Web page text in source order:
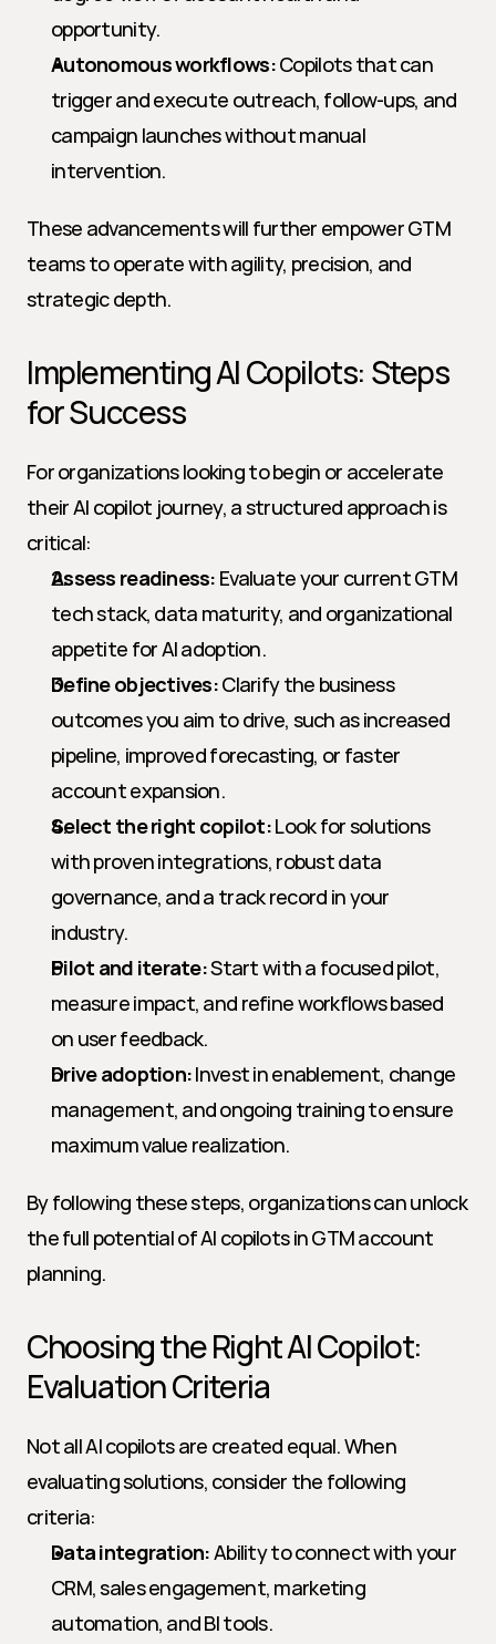
opportunity.
Autonomous workflows: Copilots that can
trigger and execute outreach, follow-ups, and
campaign launches without manual
intervention.
These advancements will further empower GTM
teams to operate with agility, precision, and
strategic depth.
Implementing AI Copilots: Steps
for Success
For organizations looking to begin or accelerate
their AI copilot journey, a structured approach is
critical:
Assess readiness: Evaluate your current GTM
tech stack, data maturity, and organizational
appetite for AI adoption.
Define objectives: Clarify the business
outcomes you aim to drive, such as increased
pipeline, improved forecasting, or faster
account expansion.
Select the right copilot: Look for solutions
with proven integrations, robust data
governance, and a track record in your
industry.
Pilot and iterate: Start with a focused pilot,
measure impact, and refine workflows based
on user feedback.
Drive adoption: Invest in enablement, change
management, and ongoing training to ensure
maximum value realization.
By following these steps, organizations can unlock
the full potential of AI copilots in GTM account
planning.
Choosing the Right AI Copilot:
Evaluation Criteria
Not all AI copilots are created equal. When
evaluating solutions, consider the following
criteria:
Data integration: Ability to connect with your
CRM, sales engagement, marketing
automation, and BI tools.